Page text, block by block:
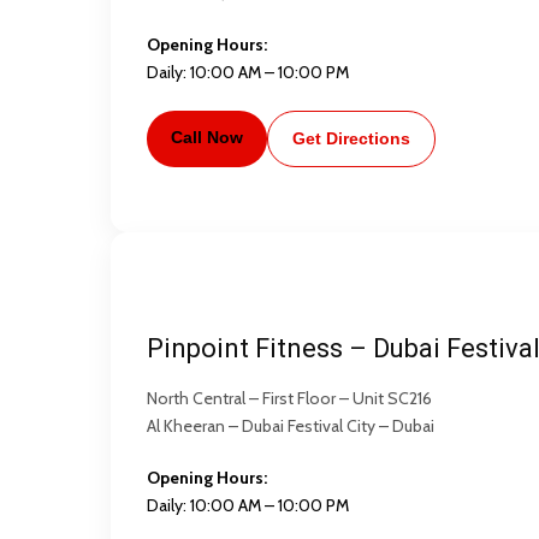
Opening Hours:
Daily: 10:00 AM – 10:00 PM
Call Now Get Directions
Pinpoint Fitness – Dubai
North Central – First Floor – Unit SC216
Al Kheeran – Dubai Festival City – Dubai
Opening Hours:
Daily: 10:00 AM – 10:00 PM